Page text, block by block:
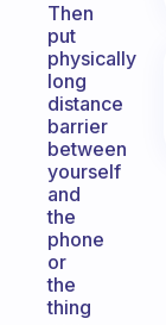
Then
put
physically
long
distance
barrier
between
yourself
and
the
phone
or
the
thing